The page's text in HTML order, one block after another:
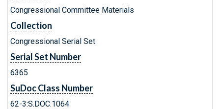
Congressional Committee Materials
Collection
Congressional Serial Set
Serial Set Number
6365
SuDoc Class Number
62-3:S.DOC.1064